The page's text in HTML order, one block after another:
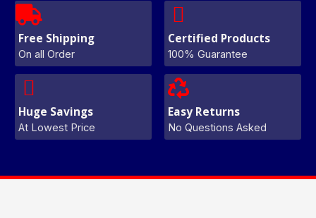
Free Shipping
On all Order
Certified Products
100% Guarantee
Huge Savings
At Lowest Price
Easy Returns
No Questions Asked